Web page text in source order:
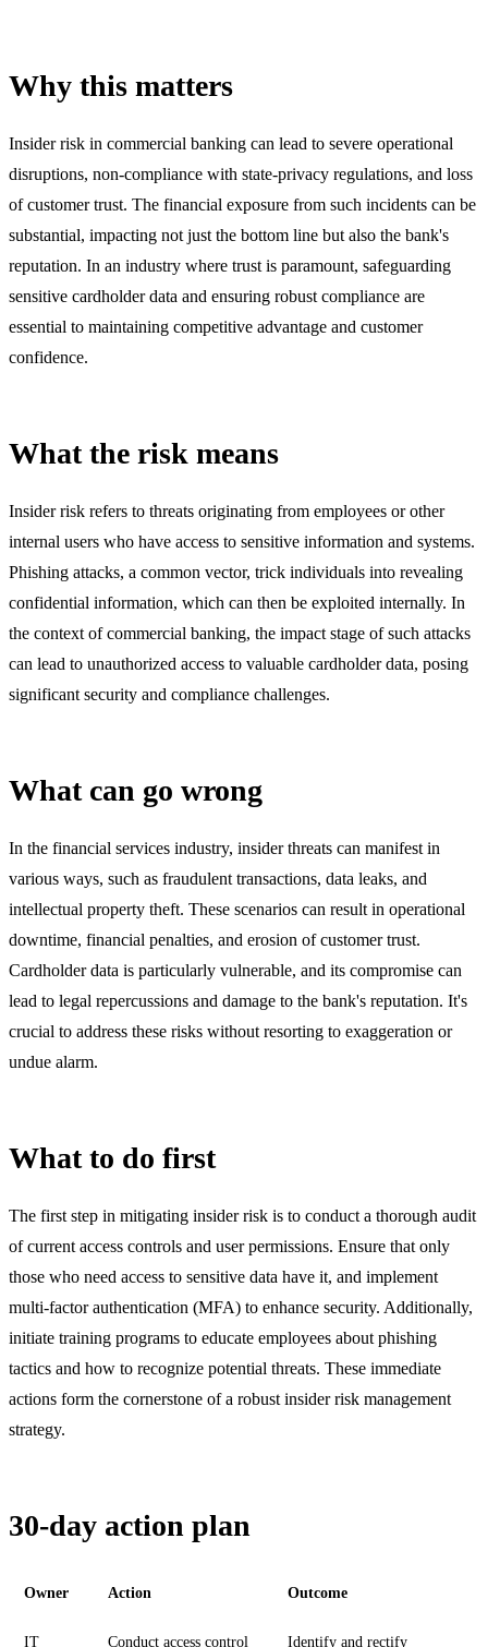
Why this matters
Insider risk in commercial banking can lead to severe operational
disruptions, non-compliance with state-privacy regulations, and loss
of customer trust. The financial exposure from such incidents can be
substantial, impacting not just the bottom line but also the bank's
reputation. In an industry where trust is paramount, safeguarding
sensitive cardholder data and ensuring robust compliance are
essential to maintaining competitive advantage and customer
confidence.
What the risk means
Insider risk refers to threats originating from employees or other
internal users who have access to sensitive information and systems.
Phishing attacks, a common vector, trick individuals into revealing
confidential information, which can then be exploited internally. In
the context of commercial banking, the impact stage of such attacks
can lead to unauthorized access to valuable cardholder data, posing
significant security and compliance challenges.
What can go wrong
In the financial services industry, insider threats can manifest in
various ways, such as fraudulent transactions, data leaks, and
intellectual property theft. These scenarios can result in operational
downtime, financial penalties, and erosion of customer trust.
Cardholder data is particularly vulnerable, and its compromise can
lead to legal repercussions and damage to the bank's reputation. It's
crucial to address these risks without resorting to exaggeration or
undue alarm.
What to do first
The first step in mitigating insider risk is to conduct a thorough audit
of current access controls and user permissions. Ensure that only
those who need access to sensitive data have it, and implement
multi-factor authentication (MFA) to enhance security. Additionally,
initiate training programs to educate employees about phishing
tactics and how to recognize potential threats. These immediate
actions form the cornerstone of a robust insider risk management
strategy.
30-day action plan
Owner Action Outcome
IT Conduct access control Identify and rectify